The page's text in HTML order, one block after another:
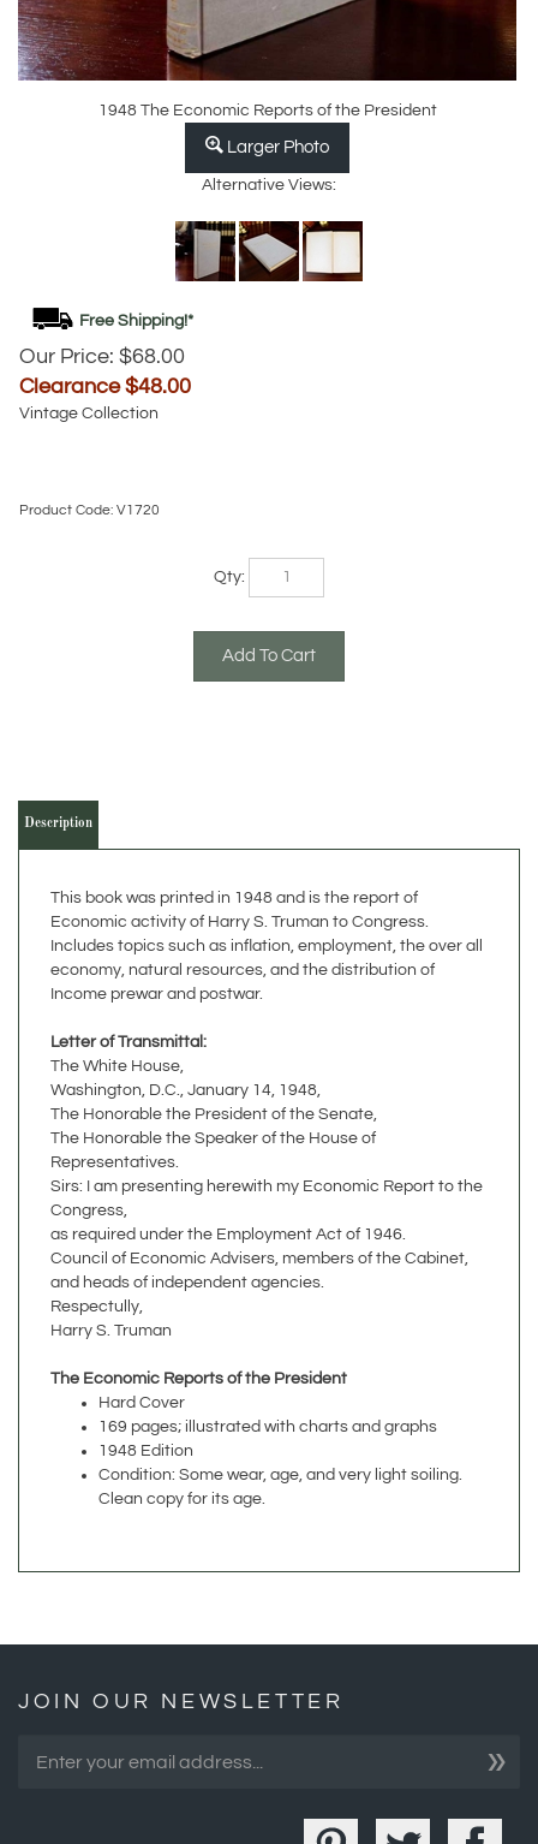
1948 The Economic Reports of the President
Larger Photo
Alternative Views:
Our Price: $68.00
Clearance $48.00
Vintage Collection
Product Code: V1720
Qty:
This book was printed in 1948 and is the report of
Includes topics such as inflation, employment, the over all
economy, natural resources, and the distribution of
Income prewar and postwar.
Letter of Transmittal:
Washington, D.C., January 14, 1948,
The Honorable the President of the Senate,
The Honorable the Speaker of the House of
Representatives.
Sirs: I am presenting herewith my Economic Report to the
Congress,
as required under the Employment Act of 1946.
Council of Economic Advisers, members of the Cabinet,
and heads of independent agencies.
Respectully,
Harry S. Truman
The Economic Reports of the President
169 pages; illustrated with charts and graphs
1948 Edition
Condition: Some wear, age, and very light soiling.
Clean copy for its age.